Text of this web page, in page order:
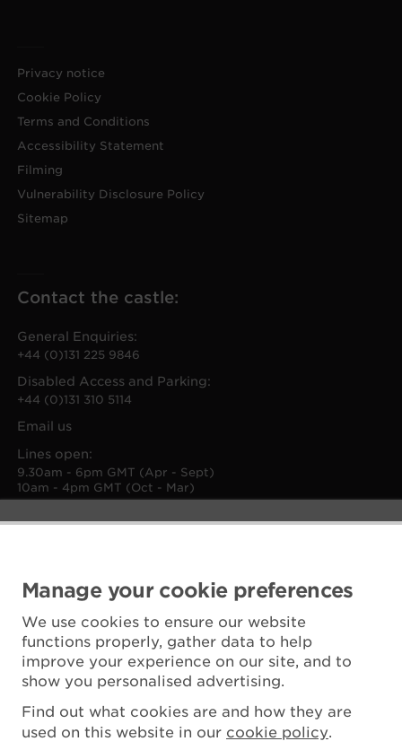
Manage your cookie preferences
We use cookies to ensure our website
functions properly, gather data to help
improve your experience on our site, and to
show you personalised advertising.
Find out what cookies are and how they are
used on this website in our cookie policy.
Privacy notice
Cookie Policy
Terms and Conditions
Accessibility Statement
Filming
Vulnerability Disclosure Policy
Sitemap
Contact the castle:
General Enquiries:
+44 (0)131 225 9846
Disabled Access and Parking:
+44 (0)131 310 5114
Email us
Lines open:
9.30am - 6pm GMT (Apr - Sept)
10am - 4pm GMT (Oct - Mar)